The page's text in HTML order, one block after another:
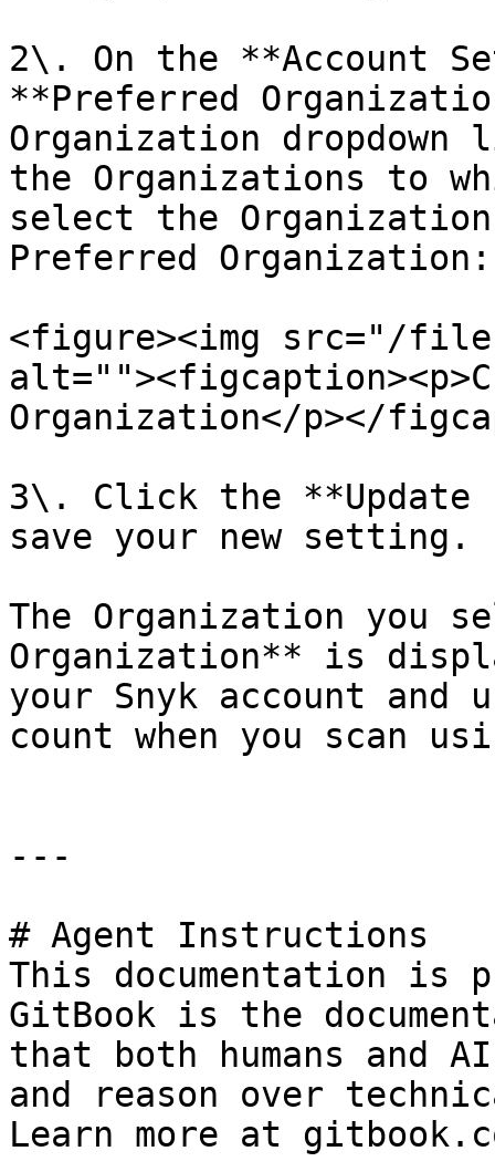
2\. On the **Account
**Preferred
Organization
the Organizations to
select the
Preferred Organization:
<figure><img src="/files/
Organization</p></
3\. Click the **Update
save your new setting.
The Organization you
Organization** is
your Snyk account
count when you scan
---
# Agent Instructions
This documentation is
GitBook is the
that both humans and
and reason over
Learn more at